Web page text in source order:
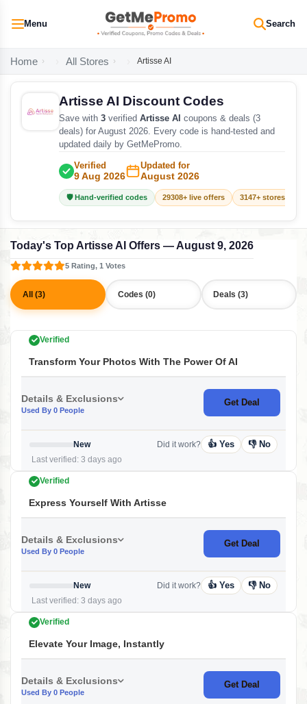
Menu Search
Home All Stores Artisse AI
Artisse AI Discount Codes
Save with 3 verified Artisse AI coupons & deals (3
deals) for August 2026. Every code is hand-tested and
updated daily by GetMePromo.
Verified
9 Aug 2026
Updated for
August 2026
🛡️ Hand-verified codes 29308+ live offers 3147+ stores
Today's Top Artisse AI Offers — August 9, 2026
5 Rating, 1 Votes
All (3) Codes (0) Deals (3)
Verified
Transform Your Photos With The Power Of AI
Details & Exclusions
Used By 0 People
Get Deal
New
Last verified: 3 days ago
Did it work? 👍 Yes 👎 No
Verified
Express Yourself With Artisse
Details & Exclusions
Used By 0 People
Get Deal
New
Last verified: 3 days ago
Did it work? 👍 Yes 👎 No
Verified
Elevate Your Image, Instantly
Details & Exclusions
Used By 0 People
Get Deal